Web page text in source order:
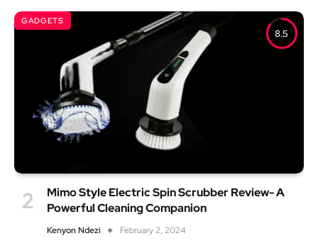
8.5
GADGETS
Mimo Style Electric Spin Scrubber Review- A
Powerful Cleaning Companion
Kenyon Ndezi February 2, 2024